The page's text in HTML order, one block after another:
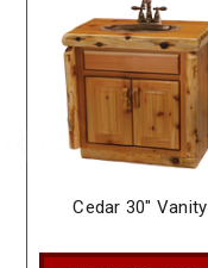
Cedar 30" Vanity